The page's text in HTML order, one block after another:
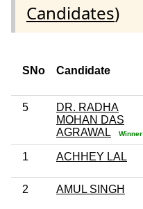
Candidates)
SNo Candidate
5
DR. RADHA
MOHAN DAS
AGRAWAL
Winner
1 ACHHEY LAL
2 AMUL SINGH